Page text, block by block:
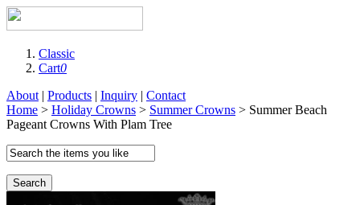
Classic
Cart0
About | Products | Inquiry | Contact
Home > Holiday Crowns > Summer Crowns > Summer Beach
Pageant Crowns With Plam Tree
Search